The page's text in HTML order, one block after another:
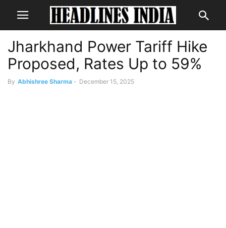
Jharkhand Power Tariff Hike
Proposed, Rates Up to 59%
By Abhishree Sharma - December 15, 2025